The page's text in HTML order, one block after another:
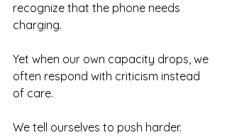
recognize that the phone needs
charging.
Yet when our own capacity drops, we
often respond with criticism instead
of care.
We tell ourselves to push harder.